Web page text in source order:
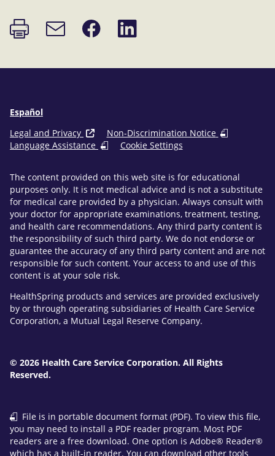
Print
page
Email
link
Share
on
Share
on
Español
Legal and Privacy
Non-Discrimination Notice
Language Assistance
Cookie Settings
The content provided on this web site is for educational
purposes only. It is not medical advice and is not a substitute
for medical care provided by a physician. Always consult with
your doctor for appropriate examinations, treatment, testing,
and health care recommendations. Any third party content is
the responsibility of such third party. We do not endorse or
guarantee the accuracy of any third party content and are not
responsible for such content. Your access to and use of this
content is at your sole risk.
HealthSpring products and services are provided exclusively
by or through operating subsidiaries of Health Care Service
Corporation, a Mutual Legal Reserve Company.
© 2026 Health Care Service Corporation. All Rights
Reserved.
File is in portable document format (PDF). To view this file,
you may need to install a PDF reader program. Most PDF
readers are a free download. One option is Adobe® Reader®
which has a built-in reader. You can download other tools